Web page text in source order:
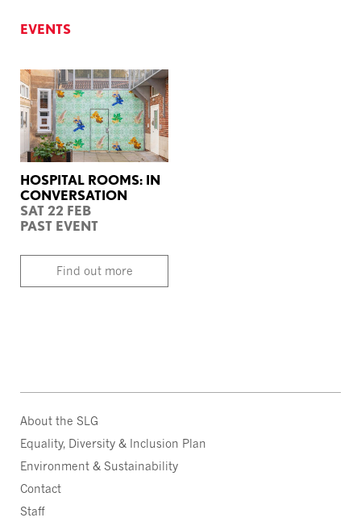
EVENTS
HOSPITAL ROOMS: IN
CONVERSATION
SAT 22 FEB
PAST EVENT
Find out more
About the SLG
Equality, Diversity & Inclusion Plan
Environment & Sustainability
Contact
Staff